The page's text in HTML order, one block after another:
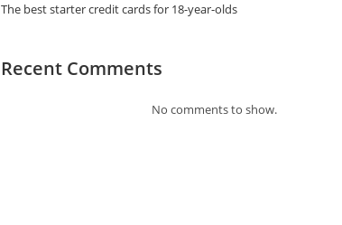
The best starter credit cards for 18-year-olds
Recent Comments
No comments to show.